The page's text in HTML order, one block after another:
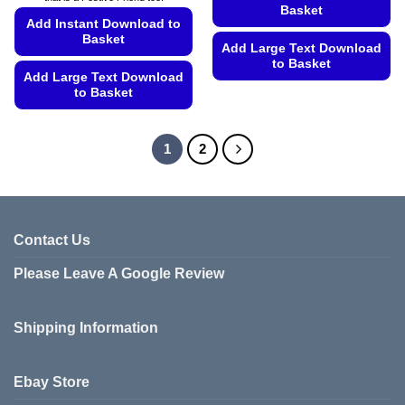
Add Instant Download to
Basket
Add Large Text Download
to Basket
variants.
be
the
Basket
Add Large Text Download
to Basket
1 2
Contact Us
Please Leave A Google Review
Shipping Information
Ebay Store